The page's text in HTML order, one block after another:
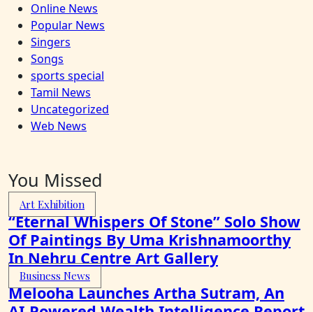
Online News
Popular News
Singers
Songs
sports special
Tamil News
Uncategorized
Web News
You Missed
Art Exhibition
“Eternal Whispers Of Stone” Solo Show
Of Paintings By Uma Krishnamoorthy
In Nehru Centre Art Gallery
Business News
Melooha Launches Artha Sutram, An